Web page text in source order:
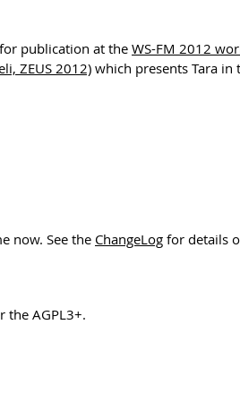
publication at the WS-FM 2012
ZEUS 2012) which presents Tara in
now. See the ChangeLog for details
the AGPL3+.